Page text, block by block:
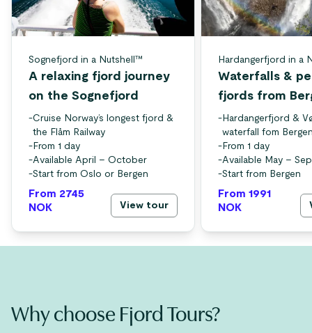
Sognefjord in a Nutshell™
A relaxing fjord journey
on the Sognefjord
-Cruise Norway’s longest fjord &
the Flåm Railway
- From 1 day
-Available April – October
-Start from Oslo or Bergen
From 2745
NOK
View tour
Hardangerfjord in a
Waterfalls &
fjords from
- Hardangerfjord &
waterfall fom
- From 1 day
-Available May –
-Start from Bergen
From 1991
NOK
Why choose Fjord Tours?